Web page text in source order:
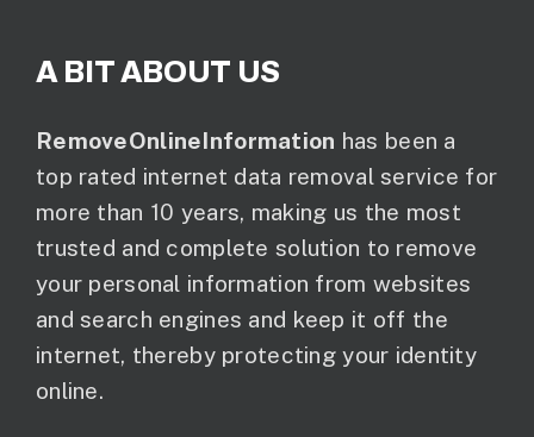
A BIT ABOUT US
RemoveOnlineInformation has been a
top rated internet data removal service for
more than 10 years, making us the most
trusted and complete solution to remove
your personal information from websites
and search engines and keep it off the
internet, thereby protecting your identity
online.